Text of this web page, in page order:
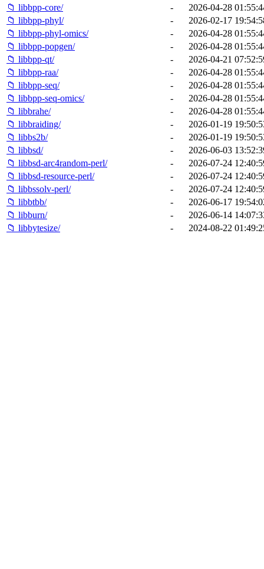
📁 libbpp-core/
-
2026-04-28
📁 libbpp-phyl/
-
2026-02-17
📁 libbpp-phyl-omics/
-
2026-04-28
📁 libbpp-popgen/
-
2026-04-28
📁 libbpp-qt/
-
2026-04-21
📁 libbpp-raa/
-
2026-04-28
📁 libbpp-seq/
-
2026-04-28
📁 libbpp-seq-omics/
-
2026-04-28
📁 libbrahe/
-
2026-04-28
📁 libbraiding/
-
2026-01-19
📁 libbs2b/
-
2026-01-19
📁 libbsd/
-
2026-06-03
📁 libbsd-arc4random-perl/
-
2026-07-24
📁 libbsd-resource-perl/
-
2026-07-24
📁 libbssolv-perl/
-
2026-07-24
📁 libbtbb/
-
2026-06-17
📁 libburn/
-
2026-06-14
📁 libbytesize/
- 2024-08-22